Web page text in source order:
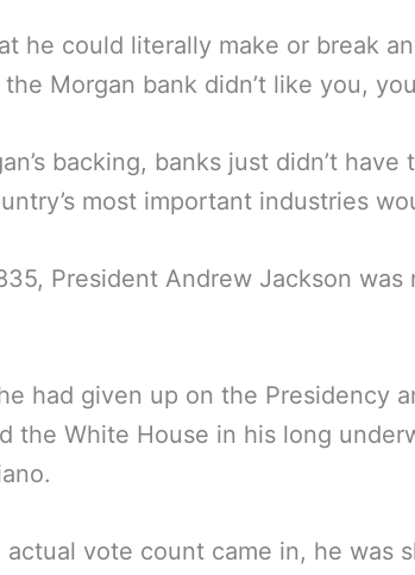
he could literally make or break
Morgan bank didn’t like you,
backing, banks just didn’t
most important industries
President Andrew Jackson
had given up on the Presidency
the White House in his long
vote count came in, he was